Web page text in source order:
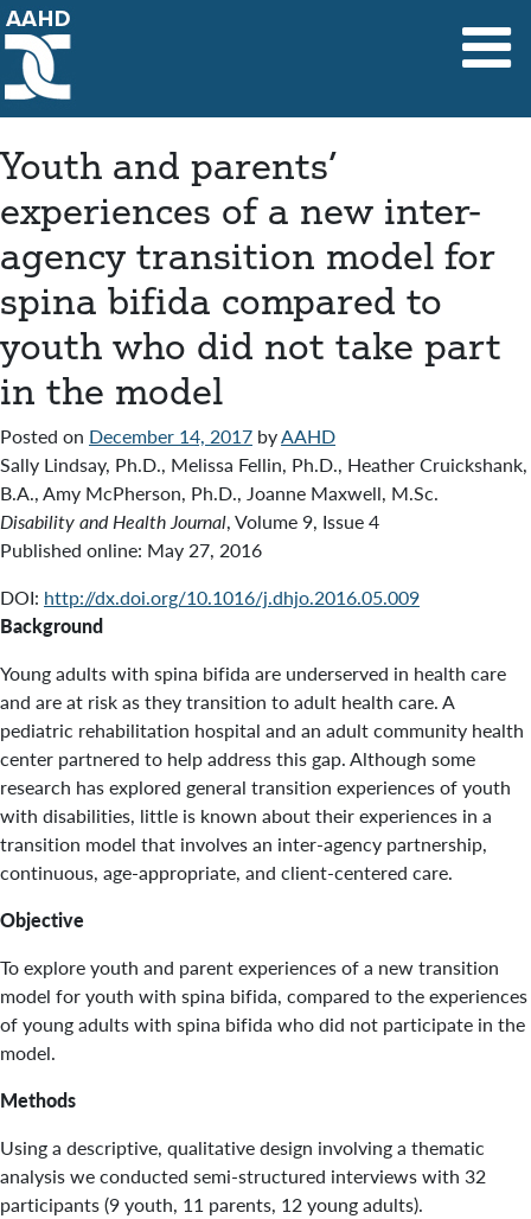
Main Navigation
Youth and parents’
experiences of a new inter-
agency transition model for
spina bifida compared to
youth who did not take part
in the model
Posted on December 14, 2017 byAAHD
Sally Lindsay, Ph.D., Melissa Fellin, Ph.D., Heather Cruickshank,
B.A., Amy McPherson, Ph.D., Joanne Maxwell, M.Sc.
Disability and Health Journal, Volume 9, Issue 4
Published online: May 27, 2016
DOI: http://dx.doi.org/10.1016/j.dhjo.2016.05.009
Background
Young adults with spina bifida are underserved in health care
and are at risk as they transition to adult health care. A
pediatric rehabilitation hospital and an adult community health
center partnered to help address this gap. Although some
research has explored general transition experiences of youth
with disabilities, little is known about their experiences in a
transition model that involves an inter-agency partnership,
continuous, age-appropriate, and client-centered care.
Objective
To explore youth and parent experiences of a new transition
model for youth with spina bifida, compared to the experiences
of young adults with spina bifida who did not participate in the
model.
Methods
Using a descriptive, qualitative design involving a thematic
analysis we conducted semi-structured interviews with 32
participants (9 youth, 11 parents, 12 young adults).